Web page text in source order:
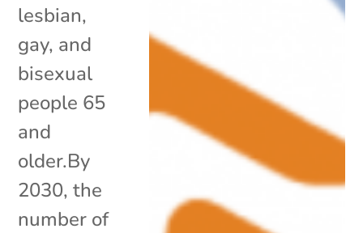
lesbian,
gay, and
bisexual
people 65
and
older.By
2030, the
number of